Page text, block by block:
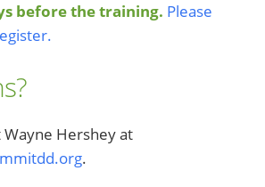
before the training. Please
Wayne Hershey at
.